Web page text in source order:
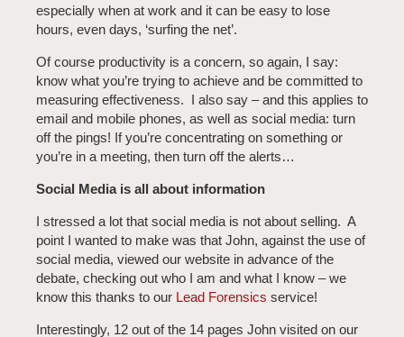
especially when at work and it can be easy to lose
hours, even days, ‘surfing the net’.
Of course productivity is a concern, so again, I say:
know what you’re trying to achieve and be committed to
measuring effectiveness. I also say – and this applies to
email and mobile phones, as well as social media: turn
off the pings! If you’re concentrating on something or
you’re in a meeting, then turn off the alerts…
Social Media is all about information
I stressed a lot that social media is not about selling. A
point I wanted to make was that John, against the use of
social media, viewed our website in advance of the
debate, checking out who I am and what I know – we
know this thanks to our Lead Forensics service!
Interestingly, 12 out of the 14 pages John visited on our